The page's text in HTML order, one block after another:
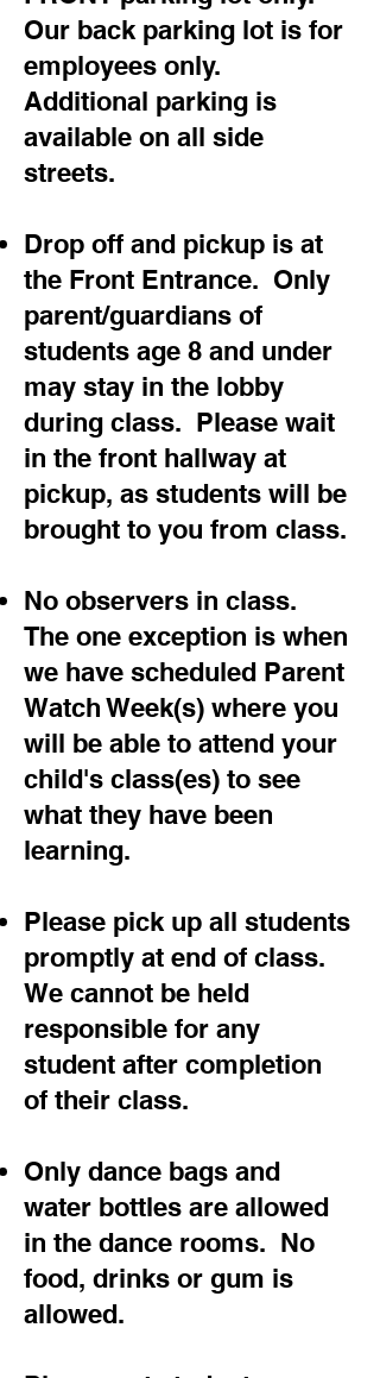
Our back parking lot is for
employees only.
Additional parking is
available on all side
streets.
Drop off and pickup is at
the Front Entrance. Only
parent/guardians of
students age 8 and under
may stay in the lobby
during class. Please wait
in the front hallway at
pickup, as students will be
brought to you from class.
No observers in class.
The one exception is when
we have scheduled Parent
Watch Week(s) where you
will be able to attend your
child's class(es) to see
what they have been
learning.
Please pick up all students
promptly at end of class.
We cannot be held
responsible for any
student after completion
of their class.
Only dance bags and
water bottles are allowed
in the dance rooms. No
food, drinks or gum is
allowed.